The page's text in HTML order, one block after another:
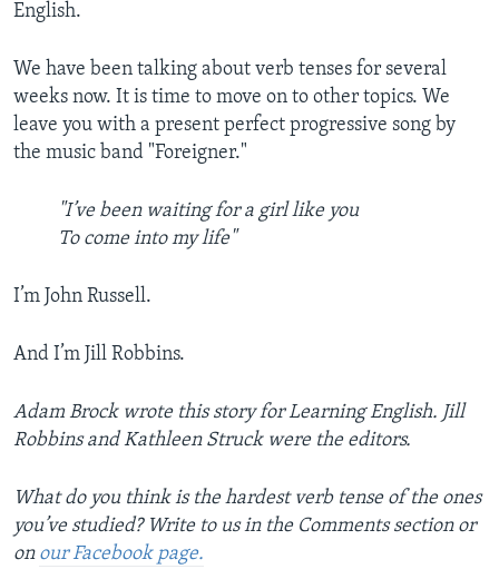
English.
We have been talking about verb tenses for several
weeks now. It is time to move on to other topics. We
leave you with a present perfect progressive song by
the music band "Foreigner."
"I’ve been waiting for a girl like you
To come into my life"
I’m John Russell.
And I’m Jill Robbins.
Adam Brock wrote this story for Learning English. Jill
Robbins and Kathleen Struck were the editors.
What do you think is the hardest verb tense of the ones
you’ve studied? Write to us in the Comments section or
on ourFacebook page.